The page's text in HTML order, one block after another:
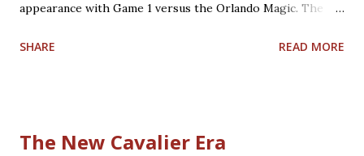
appearance with Game 1 versus the Orlando Magic. The
split the 2023-2024 season series, 2-2. Coincidentally, the
anniversary of the only playoffs meeting the two teams
SHARE READ MORE
The New Cavalier Era